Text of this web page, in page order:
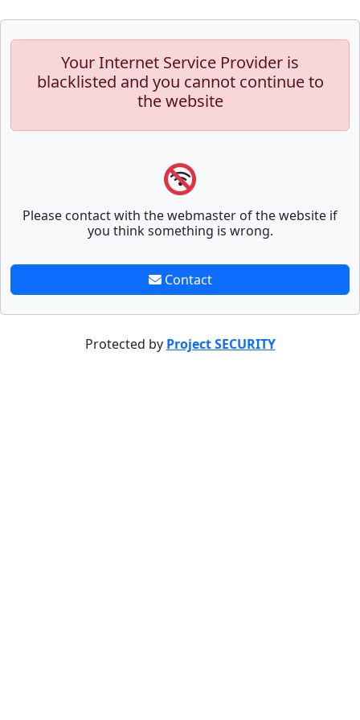
Your Internet Service Provider is
blacklisted and you cannot continue to
the website
Please contact with the webmaster of the website if
you think something is wrong.
Contact
Protected by Project SECURITY